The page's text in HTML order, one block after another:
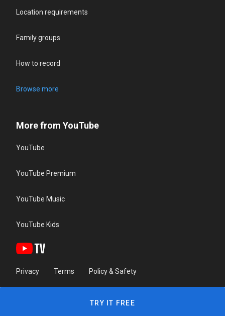
Location requirements
Family groups
How to record
Browse more
More from YouTube
YouTube
YouTube Premium
YouTube Music
YouTube Kids
Privacy Terms Policy & Safety
TRY IT FREE